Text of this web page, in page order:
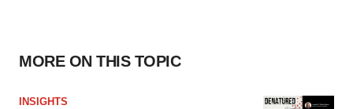
MORE ON THIS TOPIC
INSIGHTS